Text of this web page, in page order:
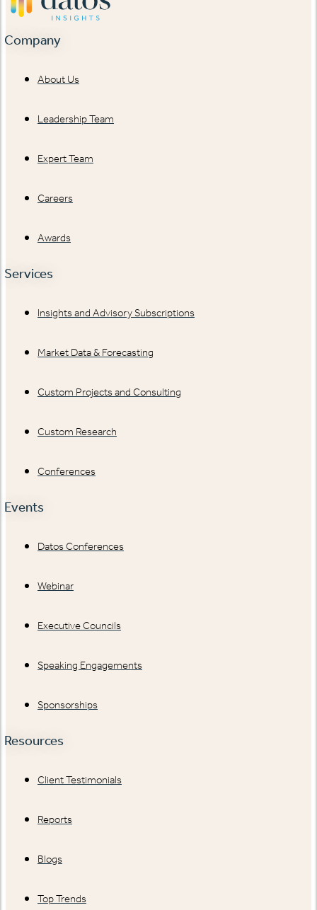
Company
About Us
Leadership Team
Expert Team
Careers
Awards
Services
Insights and Advisory Subscriptions
Market Data & Forecasting
Custom Projects and Consulting
Custom Research
Conferences
Events
Datos Conferences
Webinar
Executive Councils
Speaking Engagements
Sponsorships
Resources
Client Testimonials
Reports
Blogs
Top Trends